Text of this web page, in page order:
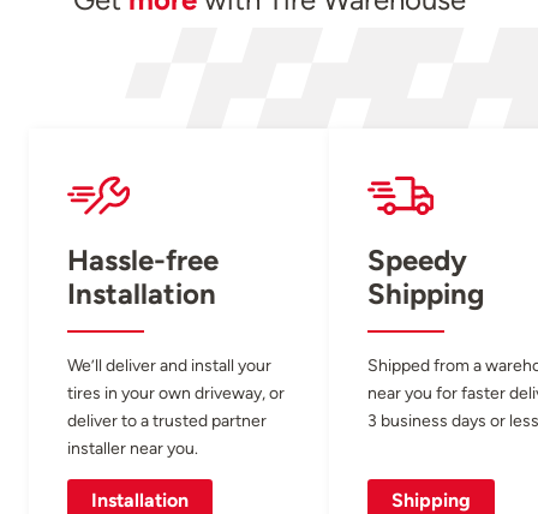
Hassle-free
Installation
We’ll deliver and install your
tires in your own driveway, or
deliver to a trusted partner
installer near you.
Installation
Speedy
Shipping
Shipped from a
near you for faster
3 business days or
Shipping